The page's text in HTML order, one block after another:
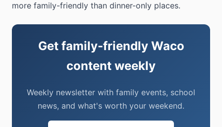
more family-friendly than dinner-only places.
Get family-friendly Waco
content weekly
Weekly newsletter with family events, school
news, and what's worth your weekend.